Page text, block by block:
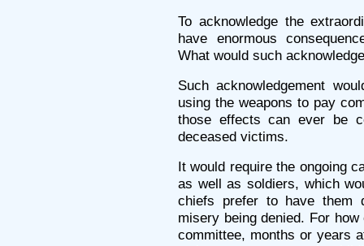
To acknowledge the
have enormous
What would such
Such acknowledgement
using the weapons to pay
those effects can ever be
deceased victims.
It would require the ongoing
as well as soldiers, which
chiefs prefer to have them
misery being denied. For
committee, months or years